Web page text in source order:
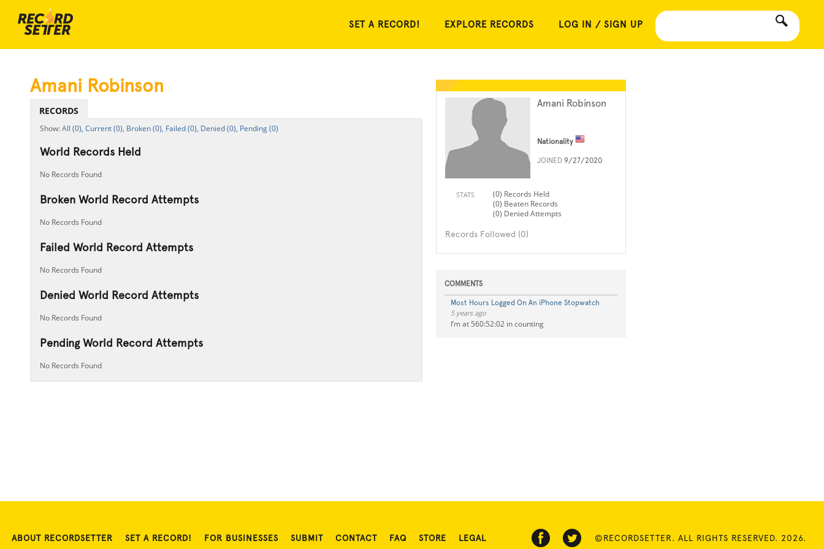
SET A RECORD! EXPLORE RECORDS LOG IN / SIGN UP
Amani Robinson
Nationality
JOINED 9/27/2020
STATS
(0) Records Held
(0) Beaten Records
(0) Denied Attempts
Records Followed (0)
COMMENTS
Most Hours Logged On An iPhone Stopwatch
5 years ago
I’m at 560:52:02 in counting
Amani Robinson
RECORDS
All (0), Current (0), Broken (0), Failed (0), Denied (0), Pending (0)
World Records Held
No Records Found
Broken World Record Attempts
No Records Found
Failed World Record Attempts
No Records Found
Denied World Record Attempts
No Records Found
Pending World Record Attempts
No Records Found
ABOUT RECORDSETTER SET A RECORD! FOR BUSINESSES SUBMIT CONTACT FAQ STORE LEGAL ©RECORDSETTER. ALL RIGHTS RESERVED. 2026.